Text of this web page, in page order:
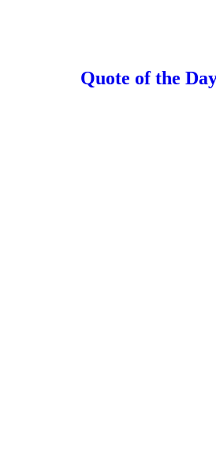
Quote of the